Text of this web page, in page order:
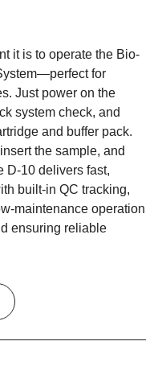
it is to operate the Bio-
for
Just power on the
system check, and
and buffer pack.
the sample, and
D-10 delivers fast,
built-in QC tracking,
maintenance operation
ensuring reliable